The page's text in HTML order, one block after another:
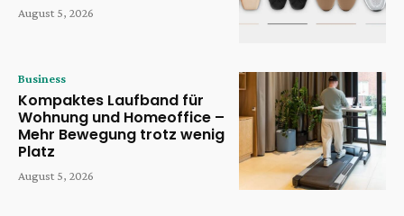
August 5, 2026
Business
Kompaktes Laufband für
Wohnung und Homeoffice –
Mehr Bewegung trotz wenig
Platz
August 5, 2026